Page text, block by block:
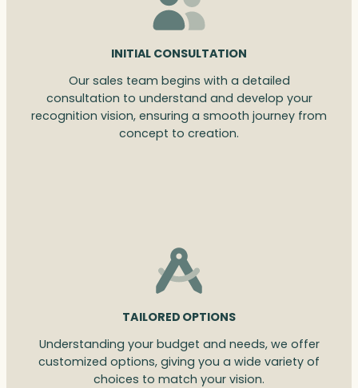
INITIAL CONSULTATION
Our sales team begins with a detailed
consultation to understand and develop your
recognition vision, ensuring a smooth journey from
concept to creation.
TAILORED OPTIONS
Understanding your budget and needs, we offer
customized options, giving you a wide variety of
choices to match your vision.